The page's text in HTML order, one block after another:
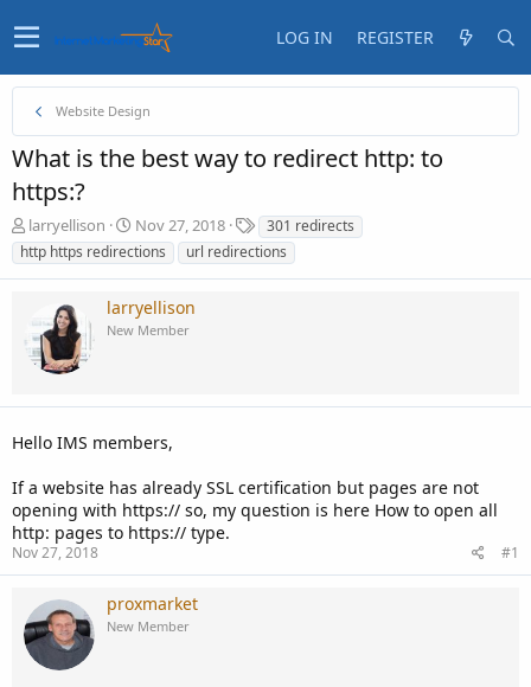
LOG IN REGISTER
Website Design
What is the best way to redirect http: to
https:?
T
h
r
d
s
t
r
larryellison
S
t
a
t
d
Nov 27, 2018
T
a
g
301 redirects
http https redirections
url redirections
larryellison
New Member
Hello IMS members,
If a website has already SSL certification but pages are not
opening with https:// so, my question is here How to open all
http: pages to https:// type.
Nov 27, 2018 #1
proxmarket
New Member